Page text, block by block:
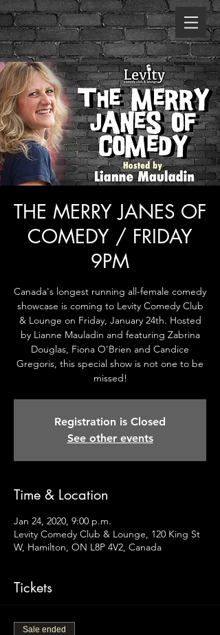
THE MERRY JANES OF
COMEDY / FRIDAY
9PM
Canada's longest running all-female comedy
showcase is coming to Levity Comedy Club
& Lounge on Friday, January 24th. Hosted
by Lianne Mauladin and featuring Zabrina
Douglas, Fiona O'Brien and Candice
Gregoris, this special show is not one to be
missed!
Registration is Closed
See other events
Time & Location
Jan 24, 2020, 9:00 p.m.
Levity Comedy Club & Lounge, 120 King St
W, Hamilton, ON L8P 4V2, Canada
Tickets
Sale ended